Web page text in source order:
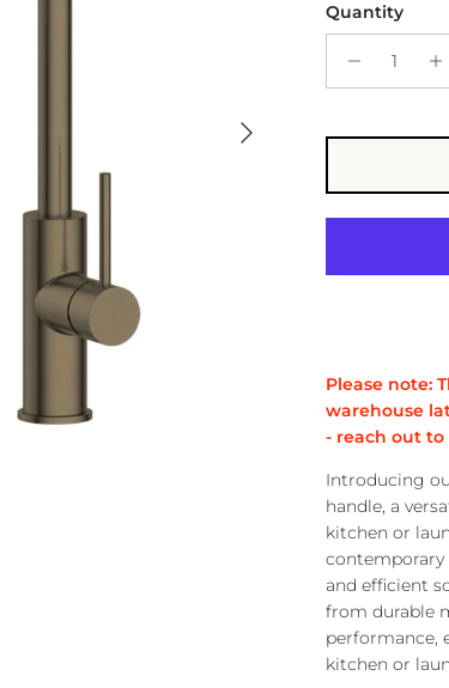
Next
Quantity
Please note:
warehouse
- reach out to
Introducing
handle, a
kitchen or
contemporary
and efficient
from durable
performance,
kitchen or